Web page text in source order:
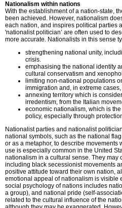
Nationalism within nations
With the establishment of a nation-state,
been achieved. However, nationalism
each nation, and inspires political parties
'nationalist politician’ are often used to
more accurate. Nationalists in this sense
strengthening national unity,
crisis.
emphasising the national identity
cultural conservatism and
limiting non-national populations
immigration and, in extreme
annexing territory which is
irredentism, from the Italian
economic nationalism, which is
policy, especially through
Nationalist parties and nationalist
national symbols, such as the national
or as a metaphor, to describe
use is especially common in the United
nationalism in a cultural sense. They
including black secessionist movements
positive attitude toward their own nation,
emotional appeal of nationalism is visible
social psychology of nations includes
a group), and national pride (self-
related to the cultural influence of the